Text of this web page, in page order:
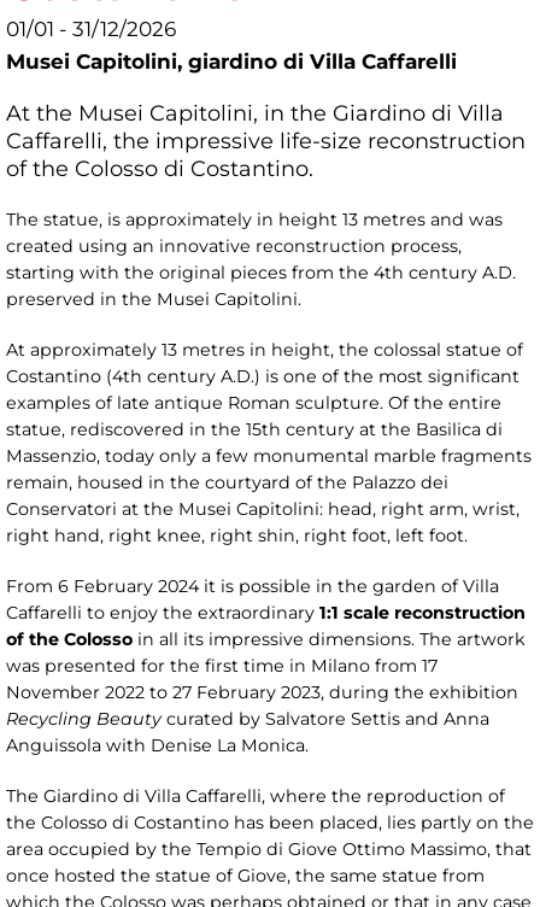
01/01 - 31/12/2026
Musei Capitolini, giardino di Villa Caffarelli
At the Musei Capitolini, in the Giardino di Villa
Caffarelli, the impressive life-size reconstruction
of the Colosso di Costantino.
The statue, is approximately in height 13 metres and was
created using an innovative reconstruction process,
starting with the original pieces from the 4th century A.D.
preserved in the Musei Capitolini.
At approximately 13 metres in height, the colossal statue of
Costantino (4th century A.D.) is one of the most significant
examples of late antique Roman sculpture. Of the entire
statue, rediscovered in the 15th century at the Basilica di
Massenzio, today only a few monumental marble fragments
remain, housed in the courtyard of the Palazzo dei
Conservatori at the Musei Capitolini: head, right arm, wrist,
right hand, right knee, right shin, right foot, left foot.
From 6 February 2024 it is possible in the garden of Villa
Caffarelli to enjoy the extraordinary 1:1 scale reconstruction
of the Colosso in all its impressive dimensions. The artwork
was presented for the first time in Milano from 17
November 2022 to 27 February 2023, during the exhibition
Recycling Beautycurated by Salvatore Settis and Anna
Anguissola with Denise La Monica.
The Giardino di Villa Caffarelli, where the reproduction of
the Colosso di Costantino has been placed, lies partly on the
area occupied by the Tempio di Giove Ottimo Massimo, that
once hosted the statue of Giove, the same statue from